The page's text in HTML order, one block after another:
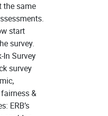
the same
start
survey.
In Survey
survey
&
ERB’s